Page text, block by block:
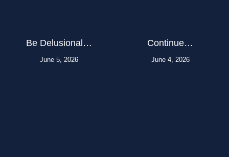
Be Delusional…
June 5, 2026
Continue…
June 4, 2026